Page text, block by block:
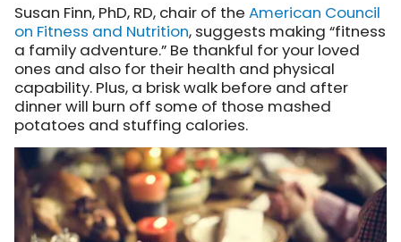
Susan Finn, PhD, RD, chair of the American Council
on Fitness and Nutrition, suggests making “fitness
a family adventure.” Be thankful for your loved
ones and also for their health and physical
capability. Plus, a brisk walk before and after
dinner will burn off some of those mashed
potatoes and stuffing calories.